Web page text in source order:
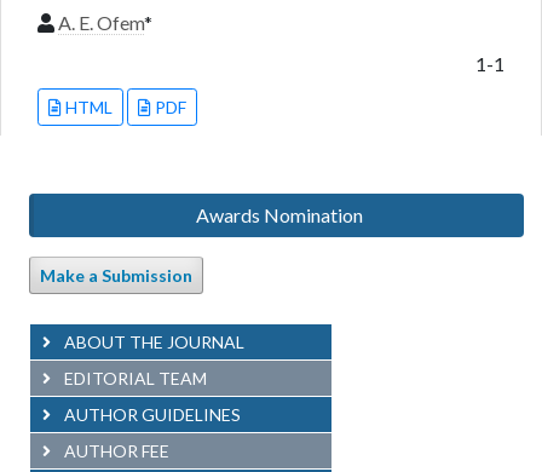
A. E. Ofem*
1-1
HTML PDF
Awards Nomination
Make a Submission
ABOUT THE JOURNAL
EDITORIAL TEAM
AUTHOR GUIDELINES
AUTHOR FEE